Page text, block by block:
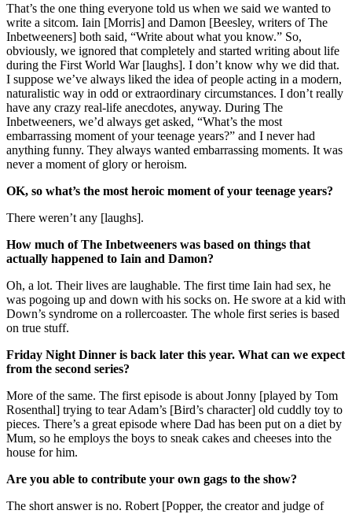
That’s the one thing everyone told us when we said we wanted to
write a sitcom. Iain [Morris] and Damon [Beesley, writers of The
Inbetweeners] both said, “Write about what you know.” So,
obviously, we ignored that completely and started writing about life
during the First World War [laughs]. I don’t know why we did that.
I suppose we’ve always liked the idea of people acting in a modern,
naturalistic way in odd or extraordinary circumstances. I don’t really
have any crazy real-life anecdotes, anyway. During The
Inbetweeners, we’d always get asked, “What’s the most
embarrassing moment of your teenage years?” and I never had
anything funny. They always wanted embarrassing moments. It was
never a moment of glory or heroism.
OK, so what’s the most heroic moment of your teenage years?
There weren’t any [laughs].
How much of The Inbetweeners was based on things that
actually happened to Iain and Damon?
Oh, a lot. Their lives are laughable. The first time Iain had sex, he
was pogoing up and down with his socks on. He swore at a kid with
Down’s syndrome on a rollercoaster. The whole first series is based
on true stuff.
Friday Night Dinner is back later this year. What can we expect
from the second series?
More of the same. The first episode is about Jonny [played by Tom
Rosenthal] trying to tear Adam’s [Bird’s character] old cuddly toy to
pieces. There’s a great episode where Dad has been put on a diet by
Mum, so he employs the boys to sneak cakes and cheeses into the
house for him.
Are you able to contribute your own gags to the show?
The short answer is no. Robert [Popper, the creator and judge of